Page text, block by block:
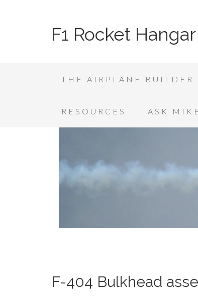
F1 Rocket Hangar
THE AIRPLANE BUILDER
RESOURCES ASK
F-404 Bulkhead